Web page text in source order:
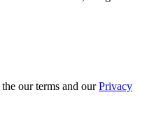
our terms and ourPrivacy